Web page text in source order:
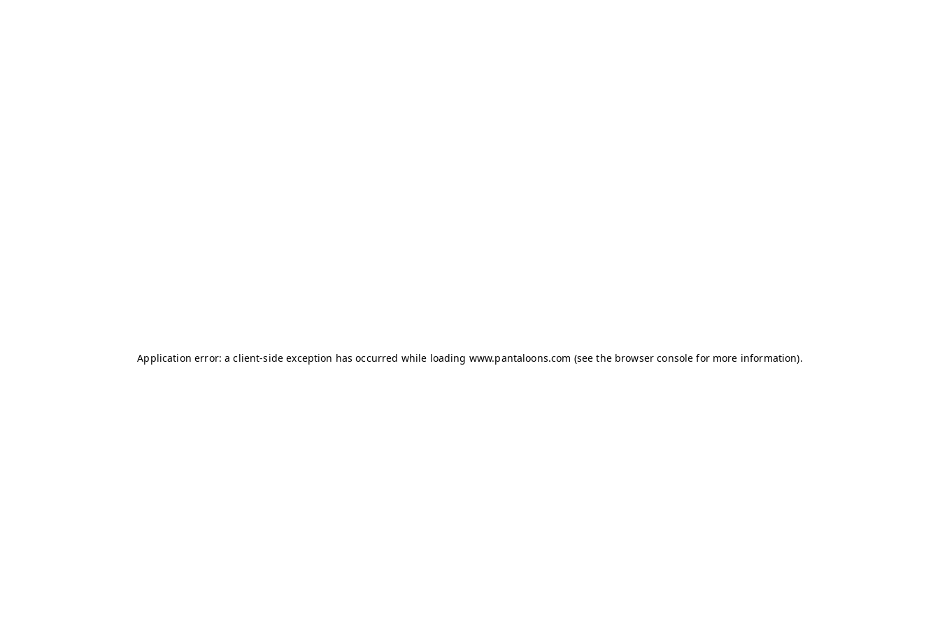
Application error: aclient-side exception has occurred while loading www.pantaloons.com (see the browser console for more information).